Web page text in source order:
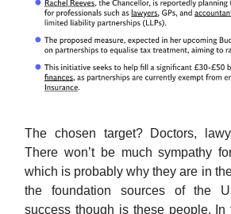
The chosen target? Doctors,
There won’t be much sympathy
which is probably why they are in
the foundation sources of the
success though is these people. In